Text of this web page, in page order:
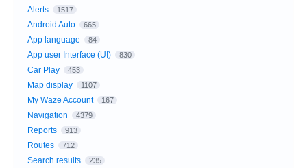
Alerts
1517
Android Auto 665
App language 84
App user Interface (UI) 830
Car Play 453
Map display 1107
My Waze Account 167
Navigation 4379
Reports 913
Routes 712
Search results 235